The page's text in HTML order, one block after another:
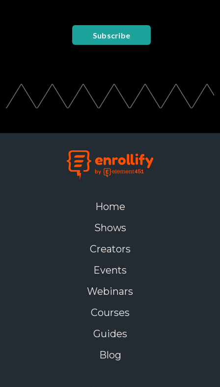
Subscribe
Home
Shows
Creators
Events
Webinars
Courses
Guides
Blog